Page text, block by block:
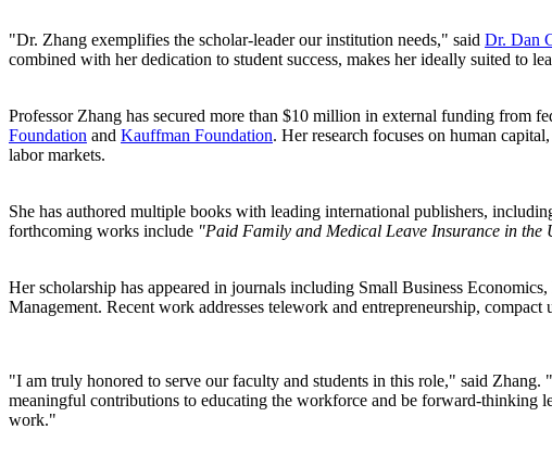
"Dr. Zhang exemplifies the scholar-leader our institution needs," said Dr. Dan
combined with her dedication to student success, makes her ideally suited to
Professor Zhang has secured more than $10 million in external funding from
Foundation and Kauffman Foundation. Her research focuses on human
labor markets.
She has authored multiple books with leading international publishers,
forthcoming works include "Paid Family and Medical Leave Insurance in the
Her scholarship has appeared in journals including Small Business
Management. Recent work addresses telework and entrepreneurship,
"I am truly honored to serve our faculty and students in this role," said
meaningful contributions to educating the workforce and be forward-thinking
work."